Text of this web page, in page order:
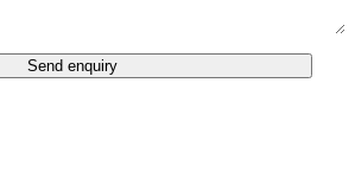
Send enquiry